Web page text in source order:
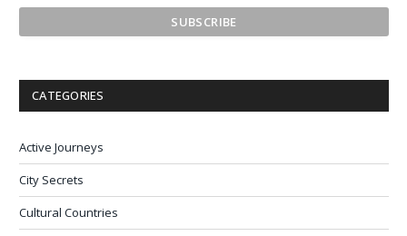
CATEGORIES
Active Journeys
City Secrets
Cultural Countries